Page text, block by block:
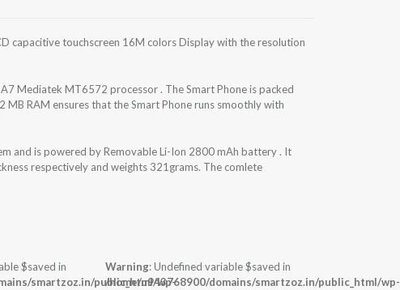
capacitive touchscreen 16M colors Display with the resolution
Mediatek MT6572 processor . The Smart Phone is packed
RAM ensures that the Smart Phone runs smoothly with
and is powered by Removable Li-Ion 2800 mAh battery . It
respectively and weights 321grams. The comlete
$saved in
smartzoz.in/public_html/wp-
Warning: Undefined variable $saved in
/home/u943768900/domains/smartzoz.in/public_html/wp-